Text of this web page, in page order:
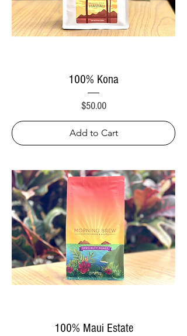
100% Kona
Price
$50.00
Add to Cart
100% Maui Estate